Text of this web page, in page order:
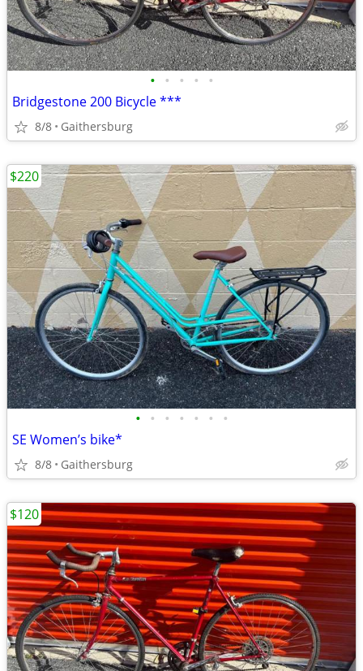
• • • • •
Bridgestone 200 Bicycle ***
8/8 Gaithersburg
• • • • • • •
SE Women’s bike*
8/8 Gaithersburg
$220
$120